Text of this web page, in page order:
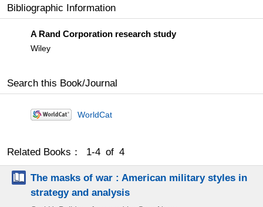
Bibliographic Information
A Rand Corporation research study
Wiley
Search this Book/Journal
WorldCat
Related Books： 1-4 of 4
The masks of war : American military styles in
strategy and analysis